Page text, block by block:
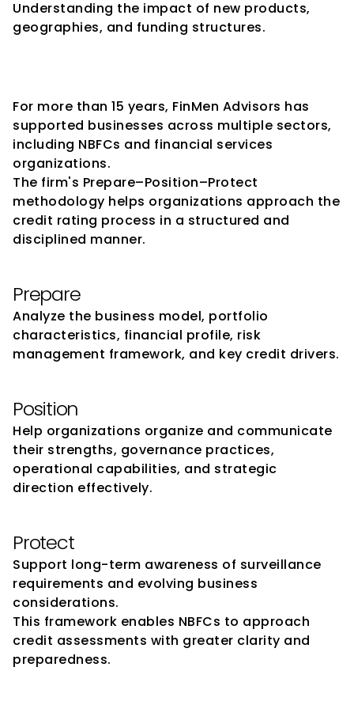
Understanding the impact of new products,
geographies, and funding structures.
For more than 15 years, FinMen Advisors has
supported businesses across multiple sectors,
including NBFCs and financial services
organizations.
The firm's Prepare–Position–Protect
methodology helps organizations approach the
credit rating process in a structured and
disciplined manner.
Prepare
Analyze the business model, portfolio
characteristics, financial profile, risk
management framework, and key credit drivers.
Position
Help organizations organize and communicate
their strengths, governance practices,
operational capabilities, and strategic
direction effectively.
Protect
Support long-term awareness of surveillance
requirements and evolving business
considerations.
This framework enables NBFCs to approach
credit assessments with greater clarity and
preparedness.